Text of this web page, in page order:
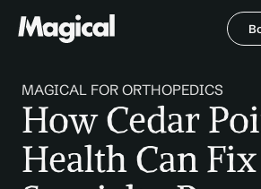
MAGICAL FOR ORTHOPEDICS
How Cedar
Health Can